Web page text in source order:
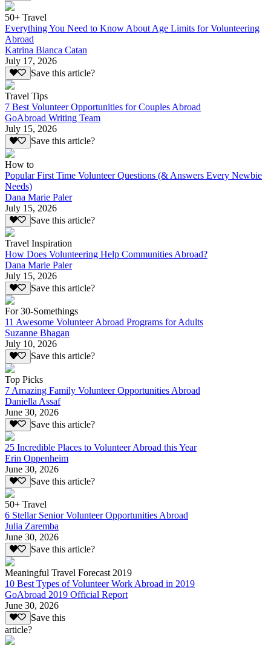
50+ Travel
Everything You Need to Know About Age Limits for Volunteering
Abroad
Katrina Bianca Catan
July 17, 2026
Save this article?
Travel Tips
7 Best Volunteer Opportunities for Couples Abroad
GoAbroad Writing Team
July 15, 2026
Save this article?
How to
Popular First Time Volunteer Questions (& Answers Every Newbie
Needs)
Dana Marie Paler
July 15, 2026
Save this article?
Travel Inspiration
How Does Volunteering Help Communities Abroad?
Dana Marie Paler
July 15, 2026
Save this article?
For 30-Somethings
11 Awesome Volunteer Abroad Programs for Adults
Suzanne Bhagan
July 10, 2026
Save this article?
Top Picks
7 Amazing Family Volunteer Opportunities Abroad
Daniella Assaf
June 30, 2026
Save this article?
25 Incredible Places to Volunteer Abroad this Year
Erin Oppenheim
June 30, 2026
Save this article?
50+ Travel
6 Stellar Senior Volunteer Opportunities Abroad
Julia Zaremba
June 30, 2026
Save this article?
Meaningful Travel Forecast 2019
10 Best Types of Volunteer Work Abroad in 2019
GoAbroad 2019 Official Report
June 30, 2026
Save this
article?